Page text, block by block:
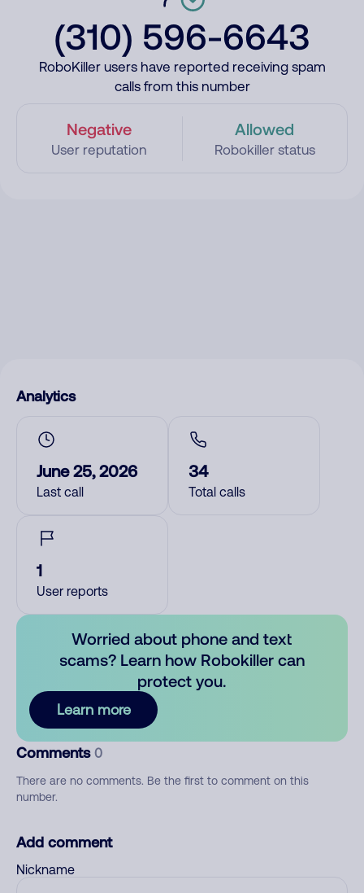
(310) 596-6643
RoboKiller users have reported receiving spam
calls from this number
Negative
User reputation
Allowed
Robokiller status
Analytics
June 25, 2026
Last call
34
Total calls
1
User reports
Worried about phone and text
scams? Learn how Robokiller can
protect you.
Learn more
Comments 0
There are no comments. Be the first to comment on this
number.
Add comment
Nickname